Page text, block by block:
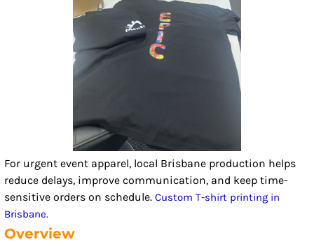
For urgent event apparel, local Brisbane production helps
reduce delays, improve communication, and keep time-
sensitive orders on schedule. Custom T-shirt printing in
Brisbane.
Overview